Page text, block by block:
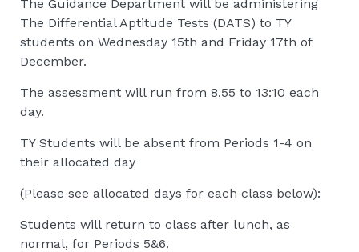
The Guidance Department will be administering
The Differential Aptitude Tests (DATS) to TY
students on Wednesday 15th and Friday 17th of
December.
The assessment will run from 8.55 to 13:10 each
day.
TY Students will be absent from Periods 1-4 on
their allocated day
(Please see allocated days for each class below):
Students will return to class after lunch, as
normal, for Periods 5&6.